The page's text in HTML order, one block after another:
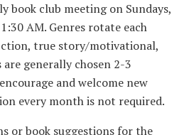
book club meeting on Sundays,
AM. Genres rotate each
true story/motivational,
generally chosen 2-3
and welcome new
every month is not required.
or book suggestions for the